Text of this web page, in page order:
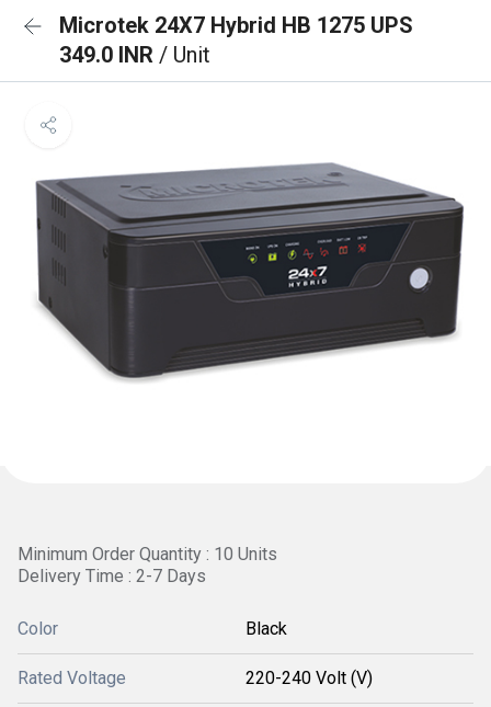
Microtek 24X7 Hybrid HB 1275 UPS
349.0 INR / Unit
Minimum Order Quantity : 10 Units
Delivery Time : 2-7 Days
Color Black
Rated Voltage 220-240 Volt (V)